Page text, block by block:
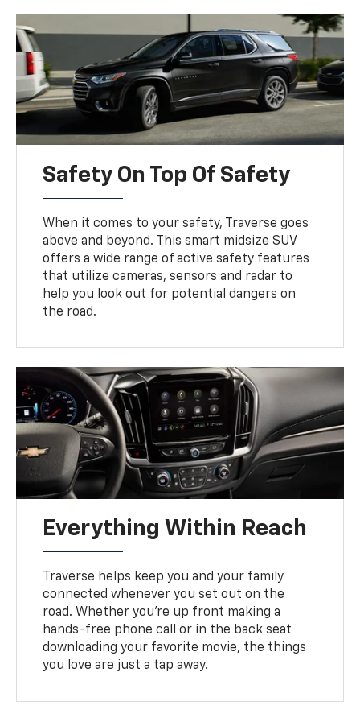
Safety On Top Of Safety
When it comes to your safety, Traverse goes
above and beyond. This smart midsize SUV
offers a wide range of active safety features
that utilize cameras, sensors and radar to
help you look out for potential dangers on
the road.
Everything Within Reach
Traverse helps keep you and your family
connected whenever you set out on the
road. Whether you’re up front making a
hands-free phone call or in the back seat
downloading your favorite movie, the things
you love are just a tap away.